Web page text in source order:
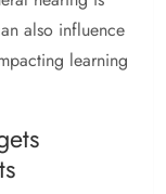
also influence
learning